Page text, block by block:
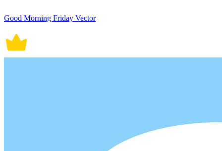
Good Morning Friday Vector